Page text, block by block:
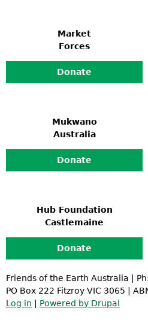
Market
Forces
Donate
Mukwano
Australia
Donate
Hub Foundation
Castlemaine
Donate
Friends of the Earth Australia |
PO Box 222 Fitzroy VIC 3065 |
Log in
Powered by Drupal